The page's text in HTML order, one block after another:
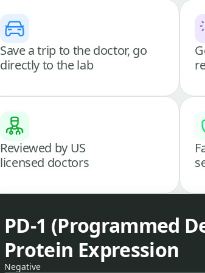
Save a trip to the doctor, go
directly to the lab
Reviewed by US
licensed doctors
PD-1 (Programmed
Protein Expression
Negative